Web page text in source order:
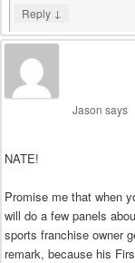
Reply ↓
Jason says
NATE!
Promise me that when
will do a few panels
sports franchise owner
remark, because his